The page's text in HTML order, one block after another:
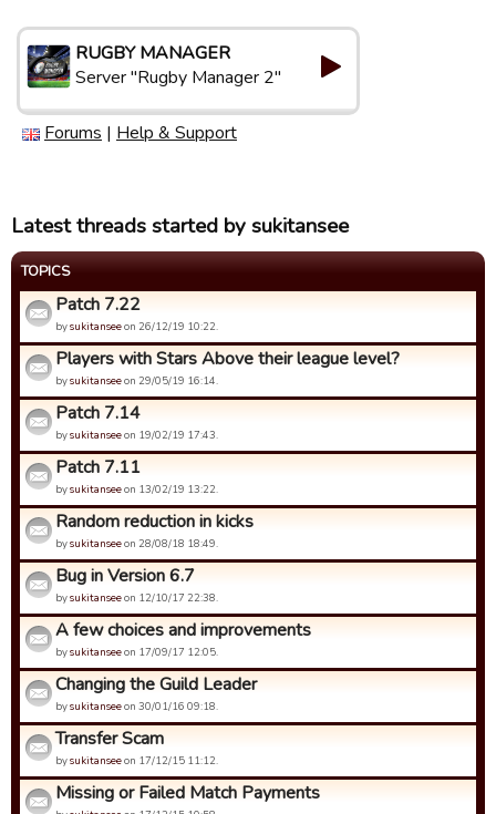
RUGBY MANAGER
Server "Rugby Manager 2"
Forums | Help & Support
Latest threads started by sukitansee
TOPICS
Patch 7.22
bysukitanseeon 26/12/19 10:22.
Players with Stars Above their league level?
bysukitanseeon 29/05/19 16:14.
Patch 7.14
bysukitanseeon 19/02/19 17:43.
Patch 7.11
bysukitanseeon 13/02/19 13:22.
Random reduction in kicks
bysukitanseeon 28/08/18 18:49.
Bug in Version 6.7
bysukitanseeon 12/10/17 22:38.
A few choices and improvements
bysukitanseeon 17/09/17 12:05.
Changing the Guild Leader
bysukitanseeon 30/01/16 09:18.
Transfer Scam
bysukitanseeon 17/12/15 11:12.
Missing or Failed Match Payments